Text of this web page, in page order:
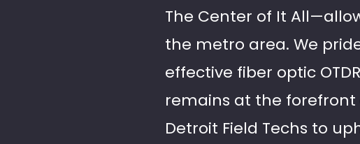
The Center of It
the metro area. We
effective fiber optic
remains at the
Detroit Field Techs to